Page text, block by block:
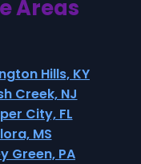
Areas
Hills, KY
Creek, NJ
City, FL
MS
Green, PA